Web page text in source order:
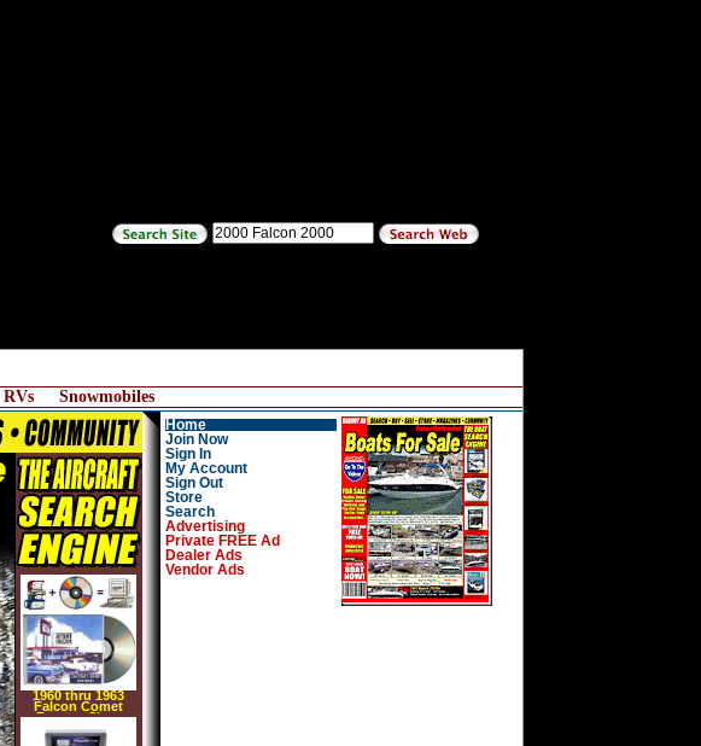
RVs Snowmobiles
1960 thru 1963
Falcon Comet
Factory Shop
Manual on CD rom
Home
Join Now
Sign In
My Account
Sign Out
Store
Search
Advertising
Private FREE Ad
Dealer Ads
Vendor Ads